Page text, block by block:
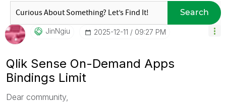
Search
JinNgiu ‎2025-12-11 09:27 PM
Qlik Sense On-Demand Apps
Bindings Limit
Dear community,